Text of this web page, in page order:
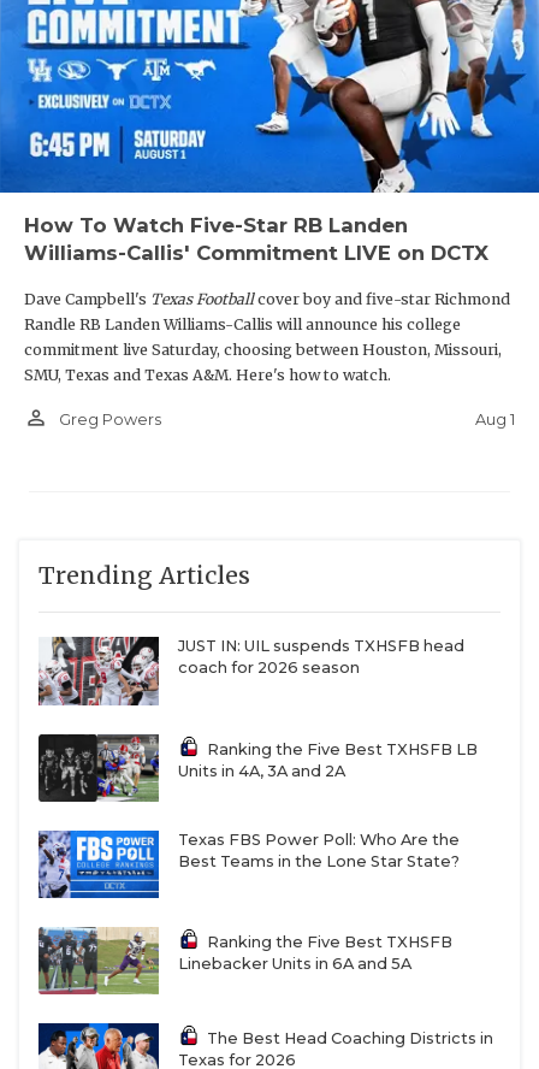
How To Watch Five-Star RB Landen
Williams-Callis' Commitment LIVE on DCTX
Dave Campbell's Texas Footballcover boy and five-star Richmond
Randle RB Landen Williams-Callis will announce his college
commitment live Saturday, choosing between Houston, Missouri,
SMU, Texas and Texas A&M. Here's how to watch.
person_outline Greg Powers Aug 1
Trending Articles
JUST IN: UIL suspends TXHSFB head
coach for 2026 season
Ranking the Five Best TXHSFB LB
Units in 4A, 3A and 2A
Texas FBS Power Poll: Who Are the
Best Teams in the Lone Star State?
Ranking the Five Best TXHSFB
Linebacker Units in 6A and 5A
The Best Head Coaching Districts in
Texas for 2026